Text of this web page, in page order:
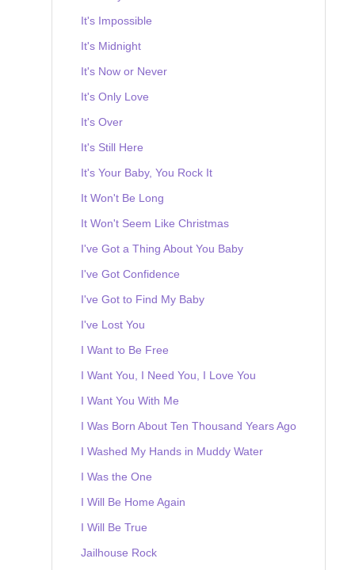
It's Impossible
It's Midnight
It's Now or Never
It's Only Love
It's Over
It's Still Here
It's Your Baby, You Rock It
It Won't Be Long
It Won't Seem Like Christmas
I've Got a Thing About You Baby
I've Got Confidence
I've Got to Find My Baby
I've Lost You
I Want to Be Free
I Want You, I Need You, I Love You
I Want You With Me
I Was Born About Ten Thousand Years Ago
I Washed My Hands in Muddy Water
I Was the One
I Will Be Home Again
I Will Be True
Jailhouse Rock